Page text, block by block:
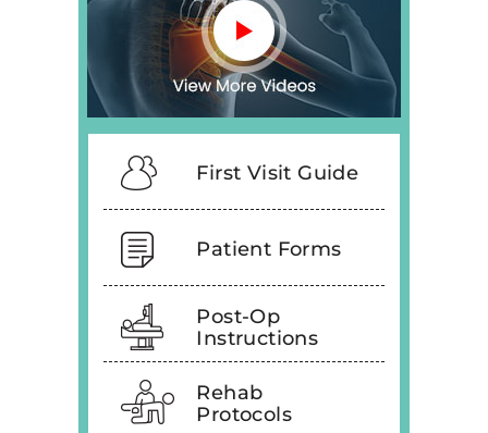
First Visit Guide
Patient Forms
Post-Op
Instructions
Rehab
Protocols